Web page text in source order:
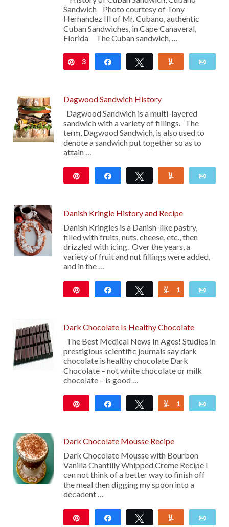
Sandwich Photo courtesy of Tony
Hernandez III of Mr. Cubano, authentic
Cuban Sandwiches, in Cape Canaveral,
Florida The Cuban sandwich, …
Pin
3 Share Tweet
Dagwood Sandwich History
Dagwood Sandwich is a multi-layered
sandwich with a variety of fillings. The
term, Dagwood Sandwich, is also used to
denote a sandwich put together so as to
attain …
Share Tweet
Danish Kringle History and Recipe
Danish Kringles is a Danish-like pastry,
filled with fruits, nuts, cheese, etc., then
drizzled with icing. Over the years, a
variety of fruit and nut fillings were added,
and in the …
Share Tweet Yum
1
Dark Chocolate Is Healthy Chocolate
The Best Medical News In Ages! Studies in
prestigious scientific journals say dark
chocolate is healthy chocolate Dark
Chocolate – not white chocolate or milk
chocolate – is good …
Share Tweet Yum
1
Dark Chocolate Mousse Recipe
Dark Chocolate Mousse with Bourbon
Vanilla Chantilly Whipped Creme Recipe I
can not think of a better way to finish off
the meal then digging my spoon into a
decadent …
Share Tweet